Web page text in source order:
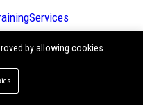
by allowing cookies